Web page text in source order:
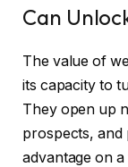
Can
The value of
its capacity to
They open up
prospects, and
advantage on